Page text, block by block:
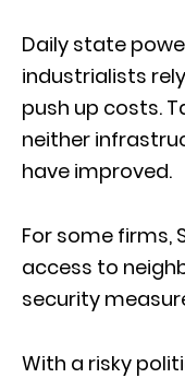
Daily state
industrialists
push up costs.
neither
have improved.
For some firms,
access to
security
With a risky